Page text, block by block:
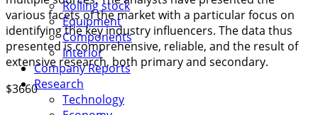
Rolling stock
Equipment
Components
Interior
Company Reports
Research
Technology
various facets of the market with a particular focus on
identifying the key industry influencers. The data thus
presented is comprehensive, reliable, and the result of
extensive research, both primary and secondary.
$3660